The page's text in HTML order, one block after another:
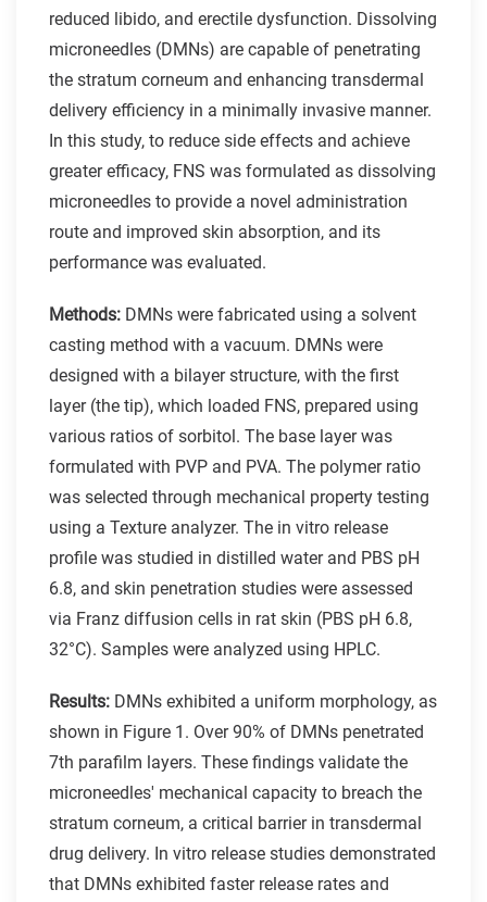
reduced libido, and erectile dysfunction. Dissolving
microneedles (DMNs) are capable of penetrating
the stratum corneum and enhancing transdermal
delivery efficiency in a minimally invasive manner.
In this study, to reduce side effects and achieve
greater efficacy, FNS was formulated as dissolving
microneedles to provide a novel administration
route and improved skin absorption, and its
performance was evaluated.
Methods: DMNs were fabricated using a solvent
casting method with a vacuum. DMNs were
designed with a bilayer structure, with the first
layer (the tip), which loaded FNS, prepared using
various ratios of sorbitol. The base layer was
formulated with PVP and PVA. The polymer ratio
was selected through mechanical property testing
using a Texture analyzer. The in vitro release
profile was studied in distilled water and PBS pH
6.8, and skin penetration studies were assessed
via Franz diffusion cells in rat skin (PBS pH 6.8,
32°C). Samples were analyzed using HPLC.
Results: DMNs exhibited a uniform morphology, as
shown in Figure 1. Over 90% of DMNs penetrated
7th parafilm layers. These findings validate the
microneedles' mechanical capacity to breach the
stratum corneum, a critical barrier in transdermal
drug delivery. In vitro release studies demonstrated
that DMNs exhibited faster release rates and